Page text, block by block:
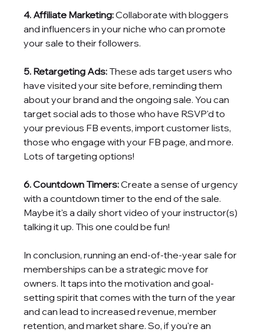
4. Affiliate Marketing: Collaborate with bloggers
and influencers in your niche who can promote
your sale to their followers.
5. Retargeting Ads: These ads target users who
have visited your site before, reminding them
about your brand and the ongoing sale. You can
target social ads to those who have RSVP'd to
your previous FB events, import customer lists,
those who engage with your FB page, and more.
Lots of targeting options!
6. Countdown Timers: Create a sense of urgency
with a countdown timer to the end of the sale.
Maybe it's a daily short video of your instructor(s)
talking it up. This one could be fun!
In conclusion, running an end-of-the-year sale for
memberships can be a strategic move for
owners. It taps into the motivation and goal-
setting spirit that comes with the turn of the year
and can lead to increased revenue, member
retention, and market share. So, if you're an